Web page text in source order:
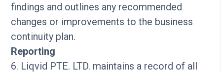
findings and outlines any recommended
changes or improvements to the business
continuity plan.
Reporting
6. Liqvid PTE. LTD. maintains a record of all